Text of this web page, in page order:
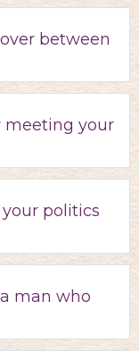
over between
meeting your
politics
man who